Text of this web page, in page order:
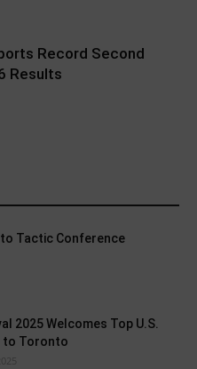
Record Second
Results
Tactic Conference
2025 Welcomes Top U.S.
to Toronto